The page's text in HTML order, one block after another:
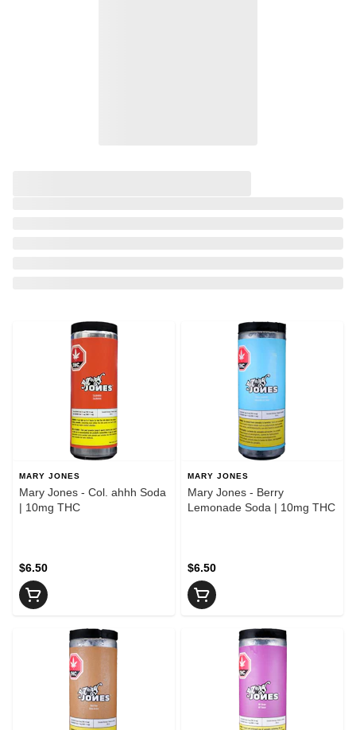
MARY JONES
Mary Jones - Col. ahhh Soda
| 10mg THC
$6.50
MARY JONES
Mary Jones - Berry
Lemonade Soda | 10mg THC
$6.50